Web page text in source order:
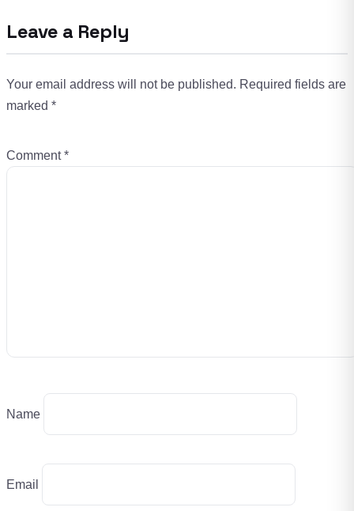
Leave a Reply
Your email address will not be published. Required fields are
marked *
Comment*
Name
Email